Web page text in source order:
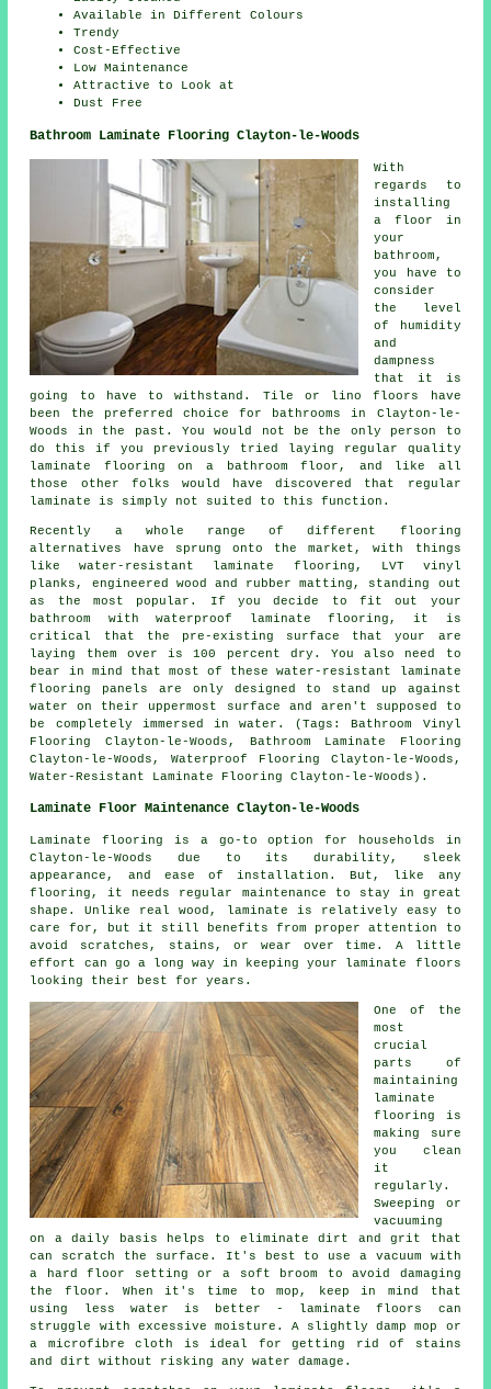
Available in Different Colours
Trendy
Cost-Effective
Low Maintenance
Attractive to Look at
Dust Free
Bathroom Laminate Flooring Clayton-le-Woods
With
regards to
installing
a floor in
your
bathroom,
you have to
consider
the level
of humidity
and
dampness
that it is
going to have to withstand. Tile or lino floors have
been the preferred choice for bathrooms in Clayton-le-
Woods in the past. You would not be the only person to
do this if you previously tried laying regular quality
laminate flooring on a bathroom floor, and like all
those other folks would have discovered that regular
laminate is simply not suited to this function.
Recently a whole range of different flooring
alternatives have sprung onto the market, with things
like water-resistant laminate flooring, LVT vinyl
planks, engineered wood and rubber matting, standing out
as the most popular. If you decide to fit out your
bathroom with waterproof laminate flooring, it is
critical that the pre-existing surface that your are
laying them over is 100 percent dry. You also need to
bear in mind that most of these water-resistant laminate
flooring panels are only designed to stand up against
water on their uppermost surface and aren't supposed to
be completely immersed in water. (Tags: Bathroom Vinyl
Flooring Clayton-le-Woods, Bathroom Laminate Flooring
Clayton-le-Woods, Waterproof Flooring Clayton-le-Woods,
Water-Resistant Laminate Flooring Clayton-le-Woods).
Laminate Floor Maintenance Clayton-le-Woods
Laminate flooring is a go-to option for households in
Clayton-le-Woods due to its durability, sleek
appearance, and ease of installation. But, like any
flooring, it needs regular maintenance to stay in great
shape. Unlike real wood, laminate is relatively easy to
care for, but it still benefits from proper attention to
avoid scratches, stains, or wear over time. A little
effort can go a long way in keeping your laminate floors
looking their best for years.
One of the
most
crucial
parts of
maintaining
laminate
flooring is
making sure
you clean
it
regularly.
Sweeping or
vacuuming
on a daily basis helps to eliminate dirt and grit that
can scratch the surface. It's best to use a vacuum with
a hard floor setting or a soft broom to avoid damaging
the floor. When it's time to mop, keep in mind that
using less water is better - laminate floors can
struggle with excessive moisture. A slightly damp mop or
a microfibre cloth is ideal for getting rid of stains
and dirt without risking any water damage.